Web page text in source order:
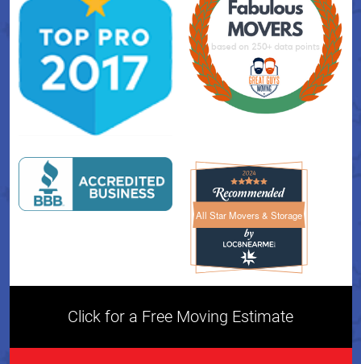
All Star Movers & StorageAll Star Movers & Storage
Click for a Free Moving Estimate